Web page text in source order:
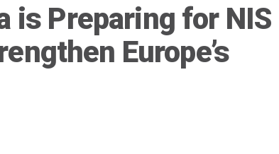
is Preparing for NIS
Europe’s